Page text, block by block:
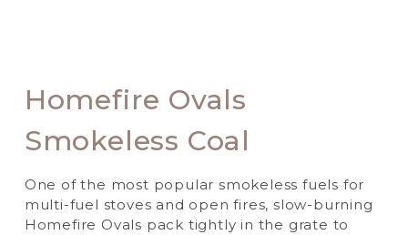
Homefire Ovals
Smokeless Coal
One of the most popular smokeless fuels for
multi-fuel stoves and open fires, slow-burning
Homefire Ovals pack tightly in the grate to